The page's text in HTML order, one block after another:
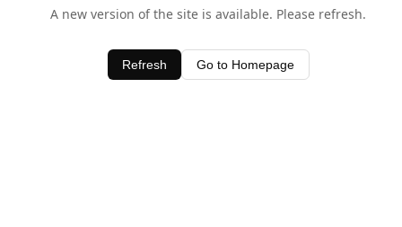
A new version of the site is available. Please refresh.
Refresh Go to Homepage